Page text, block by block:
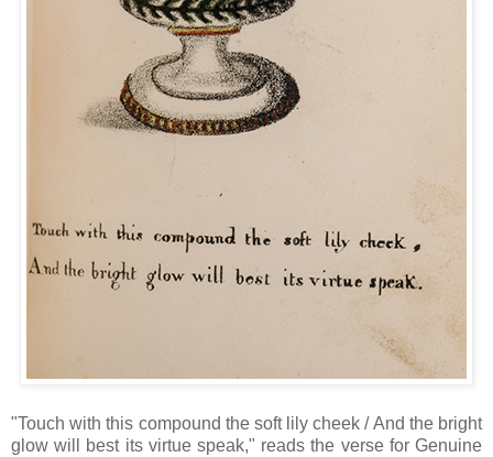
"Touch with this compound the soft lily cheek / And the bright
glow will best its virtue speak," reads the verse for Genuine